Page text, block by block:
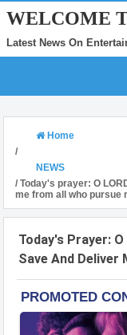
WELCOME
Latest News On
Home
/
NEWS
/ Today's prayer: O
me from all who pursue
Today's Prayer: O
Save And Deliver